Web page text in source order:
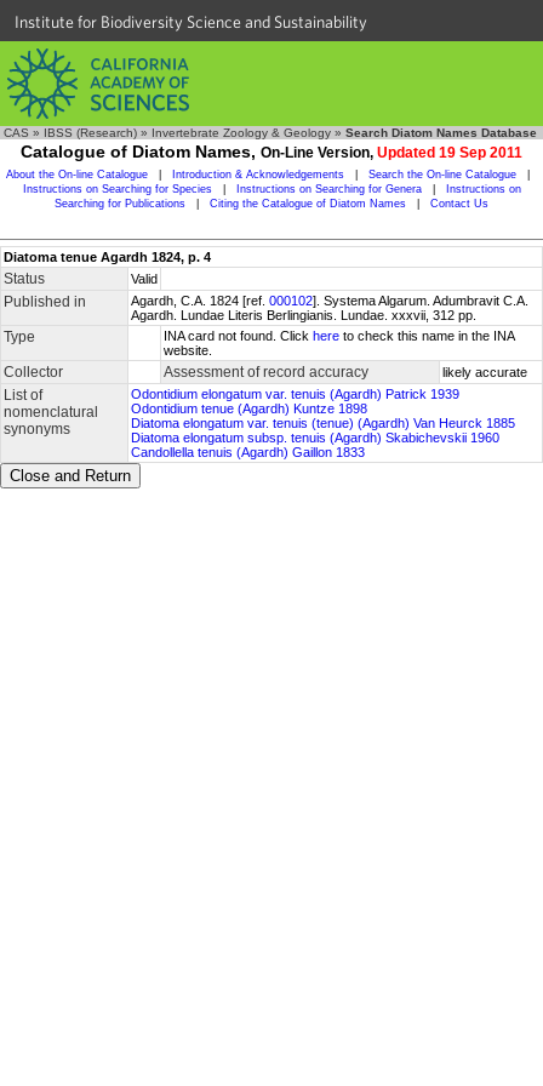
Institute for Biodiversity Science and Sustainability
CAS » IBSS (Research) » Invertebrate Zoology & Geology » Search Diatom Names Database
Catalogue of Diatom Names, On-Line Version, Updated 19 Sep 2011
About the On-line Catalogue Introduction & Acknowledgements Search the On-line Catalogue
Instructions on Searching for Species
Instructions on Searching for Genera
Instructions on
Searching for Publications
Citing the Catalogue of Diatom Names Contact Us
Diatoma tenue Agardh 1824, p. 4
Status Valid
Published in Agardh, C.A. 1824 [ref. 000102]. Systema Algarum. Adumbravit C.A.
Agardh. Lundae Literis Berlingianis. Lundae. xxxvii, 312 pp.
Type INA card not found. Click here to check this name in the INA
website.
Collector Assessment of record accuracy likely accurate
List of
nomenclatural
synonyms
Odontidium elongatum var. tenuis (Agardh) Patrick 1939
Odontidium tenue (Agardh) Kuntze 1898
Diatoma elongatum var. tenuis (tenue) (Agardh) Van Heurck 1885
Diatoma elongatum subsp. tenuis (Agardh) Skabichevskii 1960
Candollella tenuis (Agardh) Gaillon 1833